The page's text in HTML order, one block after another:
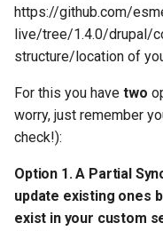
https://github.com/
live/tree/1.4.0/drupal/
structure/location of
For this you have two
worry, just remember
check!):
Option 1. A Partial
update existing ones
exist in your custom